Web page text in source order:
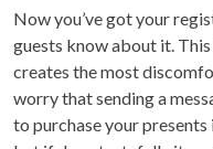
Now you’ve got your
guests know about it.
creates the most
worry that sending a
to purchase your presents